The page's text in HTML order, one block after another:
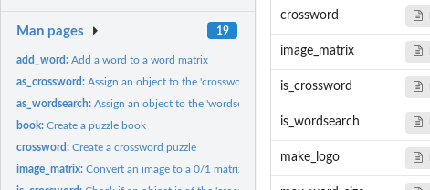
Man pages 19
add_word:Add a word to a word matrix
as_crossword:Assign an object to the 'crossword' class
as_wordsearch:Assign an object to the 'wordsearch' class
book:Create a puzzle book
crossword:Create a crossword puzzle
image_matrix:Convert an image to a 0/1 matrix
crossword
image_matrix
is_crossword
is_wordsearch
make_logo